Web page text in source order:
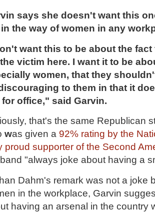
says she doesn't want this
the way of women in any
want this to be about the
victim here. I want it to be
women, that they
to them in that it
for office," said Garvin.
that's the same Republican
was given a 92% rating by the
proud supporter of the Second
"always joke about having a
Dahm's remark was not a joke
in the workplace, Garvin
having an arsenal in the country